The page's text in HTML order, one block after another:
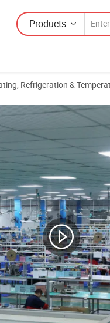
Products
Refrigeration &
Accessories